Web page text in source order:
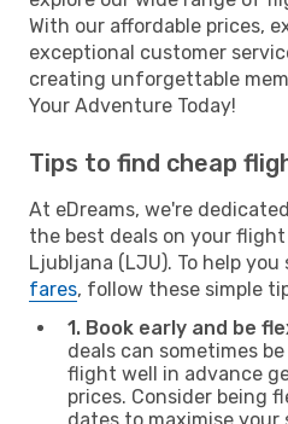
With our affordable prices,
exceptional customer
creating unforgettable
Your Adventure Today!
Tips to find cheap
At eDreams, we're
the best deals on your
Ljubljana (LJU). To help
fares, follow these simple
1. Book early and be
deals can sometimes
flight well in advance
prices. Consider being